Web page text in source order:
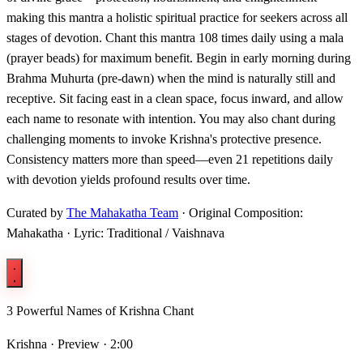
making this mantra a holistic spiritual practice for seekers across all
stages of devotion. Chant this mantra 108 times daily using a mala
(prayer beads) for maximum benefit. Begin in early morning during
Brahma Muhurta (pre-dawn) when the mind is naturally still and
receptive. Sit facing east in a clean space, focus inward, and allow
each name to resonate with intention. You may also chant during
challenging moments to invoke Krishna's protective presence.
Consistency matters more than speed—even 21 repetitions daily
with devotion yields profound results over time.
Curated by The Mahakatha Team · Original Composition:
Mahakatha · Lyric: Traditional / Vaishnava
3 Powerful Names of Krishna Chant
Krishna · Preview · 2:00